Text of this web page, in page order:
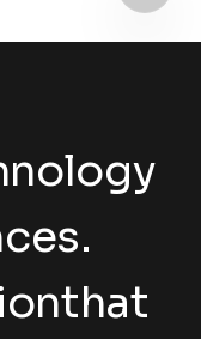
that